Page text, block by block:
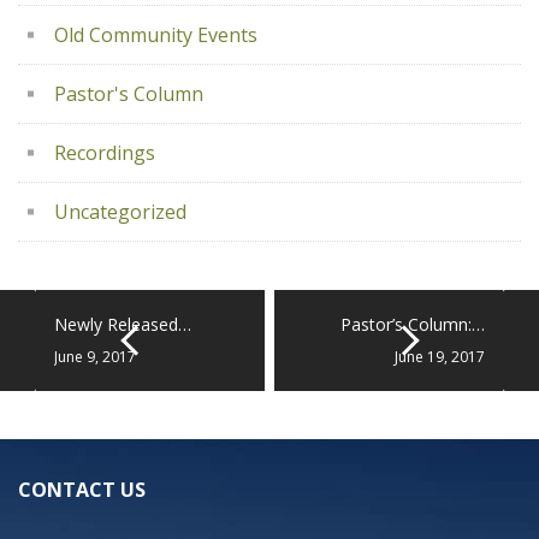
Old Community Events
Pastor's Column
Recordings
Uncategorized
Newly Released…
June 9, 2017
Pastor’s Column:…
June 19, 2017
CONTACT US